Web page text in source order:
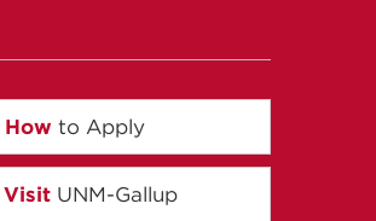
How to Apply
Visit UNM-Gallup